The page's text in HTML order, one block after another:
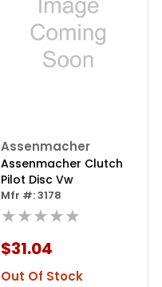
Assenmacher
Assenmacher Clutch
Pilot Disc Vw
Mfr #: 3178
★★★★★
$31.04
Out Of Stock